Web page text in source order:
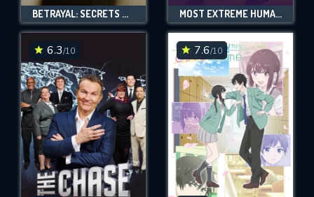
BETRAYAL: SECRETS & LIES MOST EXTREME HUMANS
6.3/10 7.6/10
Message successfully sent. We
CONTACT US
Please fill all fields.
SUBJECT IS REQUIRED